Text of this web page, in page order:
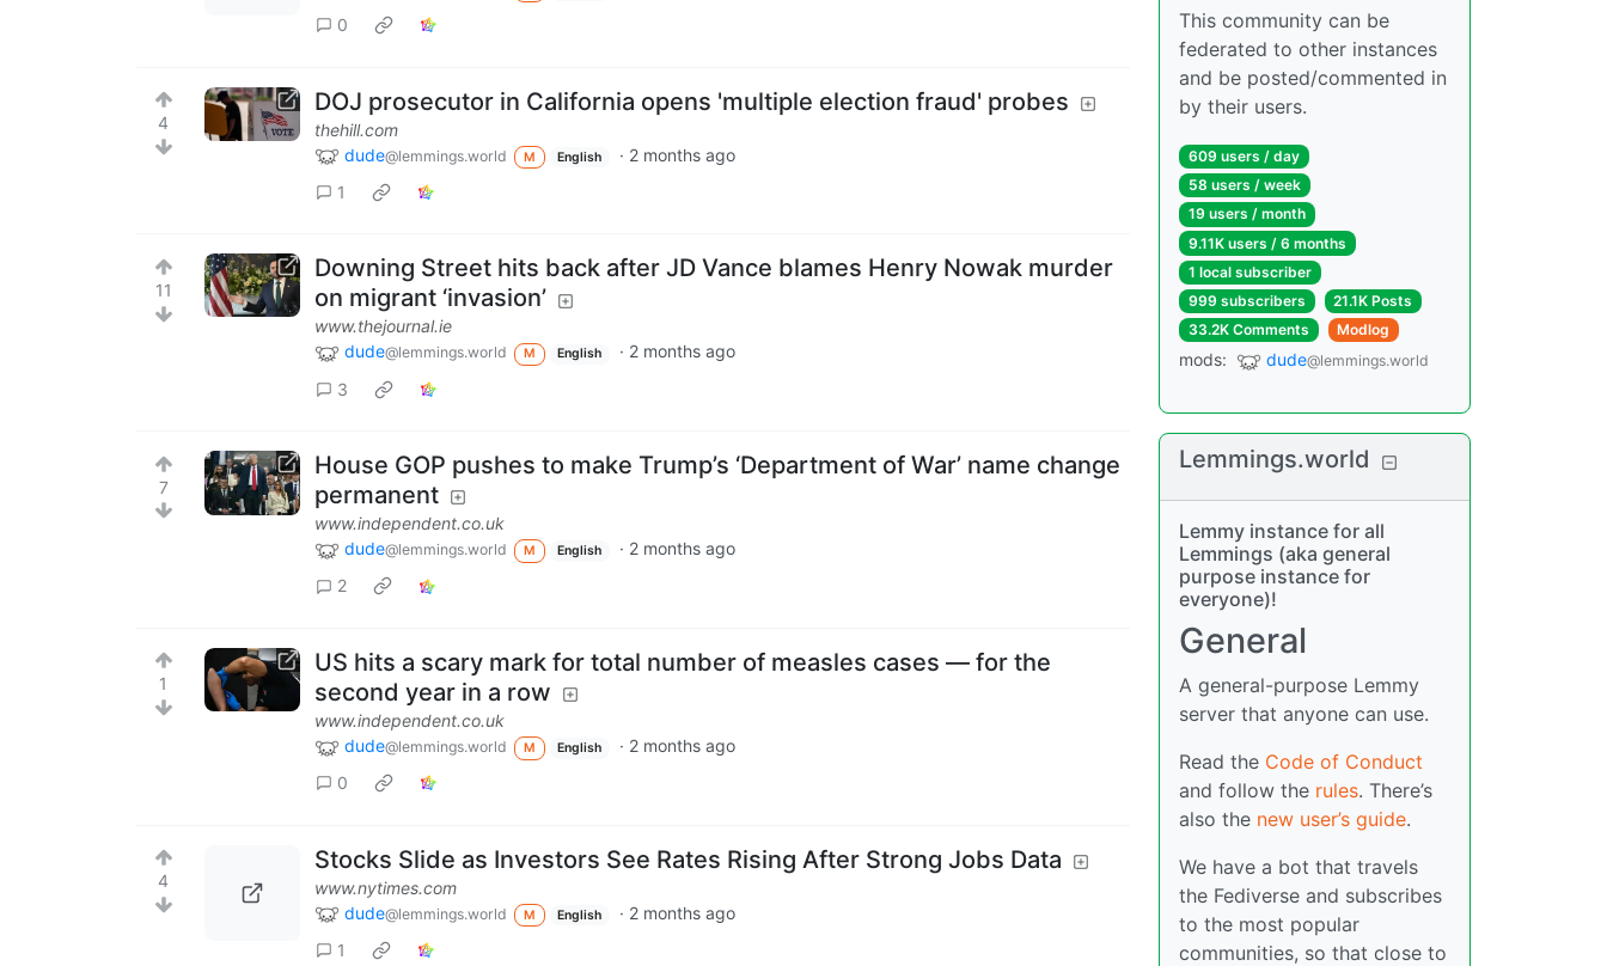
0
4
DOJ prosecutor in California opens 'multiple election fraud' probes
thehill.com
dude@lemmings.world M English · 2 months ago
1
11
Downing Street hits back after JD Vance blames Henry Nowak murder
on migrant ‘invasion’
www.thejournal.ie
dude@lemmings.world M English · 2 months ago
3
7
House GOP pushes to make Trump’s ‘Department of War’ name change
permanent
www.independent.co.uk
dude@lemmings.world M English · 2 months ago
2
1
US hits a scary mark for total number of measles cases — for the
second year in a row
www.independent.co.uk
dude@lemmings.world M English · 2 months ago
0
4
Stocks Slide as Investors See Rates Rising After Strong Jobs Data
www.nytimes.com
dude@lemmings.world M English · 2 months ago
1
This community can be
federated to other instances
and be posted/commented in
by their users.
609 users / day
58 users / week
19 users / month
9.11K users / 6 months
1 local subscriber
999 subscribers
21.1K Posts
33.2K Comments
Modlog
mods: dude@lemmings.world
Lemmings.world
Lemmy instance for all
Lemmings (aka general
purpose instance for
everyone)!
General
A general-purpose Lemmy
server that anyone can use.
Read the Code of Conduct
and follow the rules. There’s
also the new user’s guide.
We have a bot that travels
the Fediverse and subscribes
to the most popular
communities, so that close to